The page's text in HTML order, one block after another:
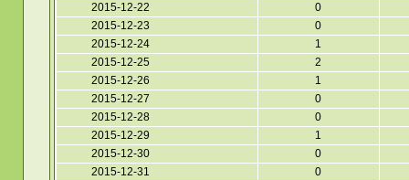
2015-12-22
0
2015-12-23
0
2015-12-24
1
2015-12-25
2
2015-12-26
1
2015-12-27
0
2015-12-28
0
2015-12-29
1
2015-12-30
0
2015-12-31
0